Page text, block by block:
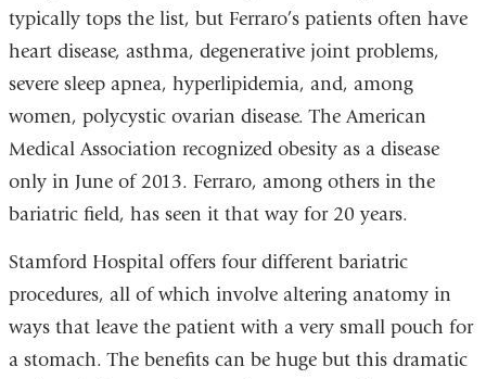
typically tops the list, but Ferraro’s patients often have
heart disease, asthma, degenerative joint problems,
severe sleep apnea, hyperlipidemia, and, among
women, polycystic ovarian disease. The American
Medical Association recognized obesity as a disease
only in June of 2013. Ferraro, among others in the
bariatric field, has seen it that way for 20 years.
Stamford Hospital offers four different bariatric
procedures, all of which involve altering anatomy in
ways that leave the patient with a very small pouch for
a stomach. The benefits can be huge but this dramatic